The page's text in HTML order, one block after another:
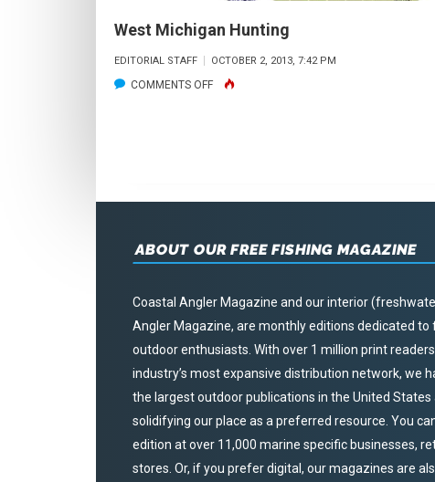
West Michigan Hunting
EDITORIAL STAFF OCTOBER 2, 2013, 7:42 PM
COMMENTS OFFON
ABOUT OUR FREE FISHING MAGAZINE
Coastal Angler Magazine and our interior
Angler Magazine, are monthly editions dedicated to
outdoor enthusiasts. With over 1 million print
industry’s most expansive distribution network, we
the largest outdoor publications in the United States
solidifying our place as a preferred resource. You
edition at over 11,000 marine specific businesses,
stores. Or, if you prefer digital, our magazines are